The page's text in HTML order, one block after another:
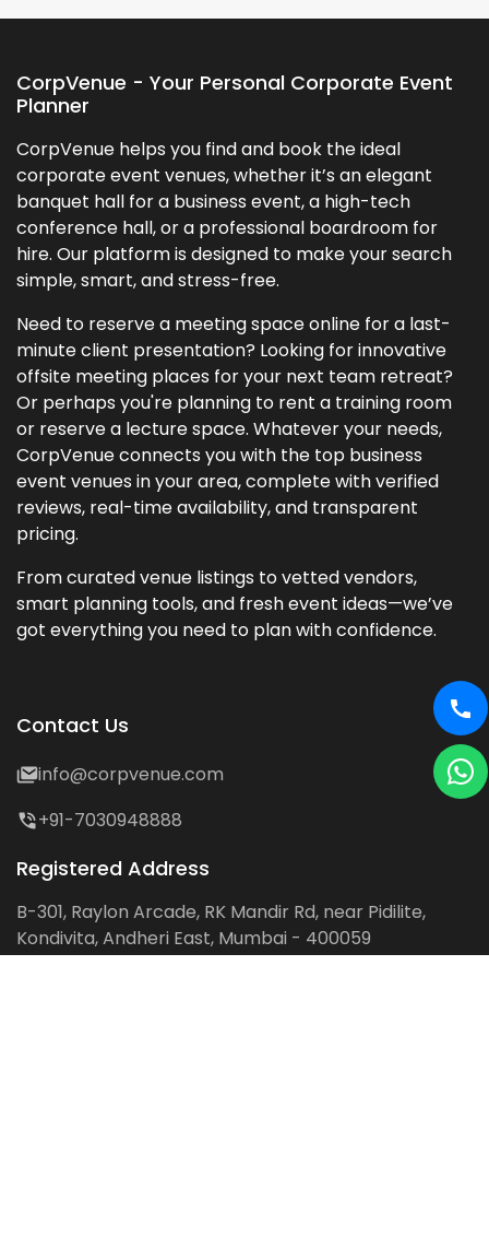
CorpVenue - Your Personal Corporate Event
Planner
CorpVenue helps you find and book the ideal
corporate event venues, whether it’s an elegant
banquet hall for a business event, a high-tech
conference hall, or a professional boardroom for
hire. Our platform is designed to make your search
simple, smart, and stress-free.
Need to reserve a meeting space online for a last-
minute client presentation? Looking for innovative
offsite meeting places for your next team retreat?
Or perhaps you're planning to rent a training room
or reserve a lecture space. Whatever your needs,
CorpVenue connects you with the top business
event venues in your area, complete with verified
reviews, real-time availability, and transparent
pricing.
From curated venue listings to vetted vendors,
smart planning tools, and fresh event ideas—we’ve
got everything you need to plan with confidence.
Contact Us
info@corpvenue.com
+91-7030948888
Registered Address
B-301, Raylon Arcade, RK Mandir Rd, near Pidilite,
Kondivita, Andheri East, Mumbai - 400059